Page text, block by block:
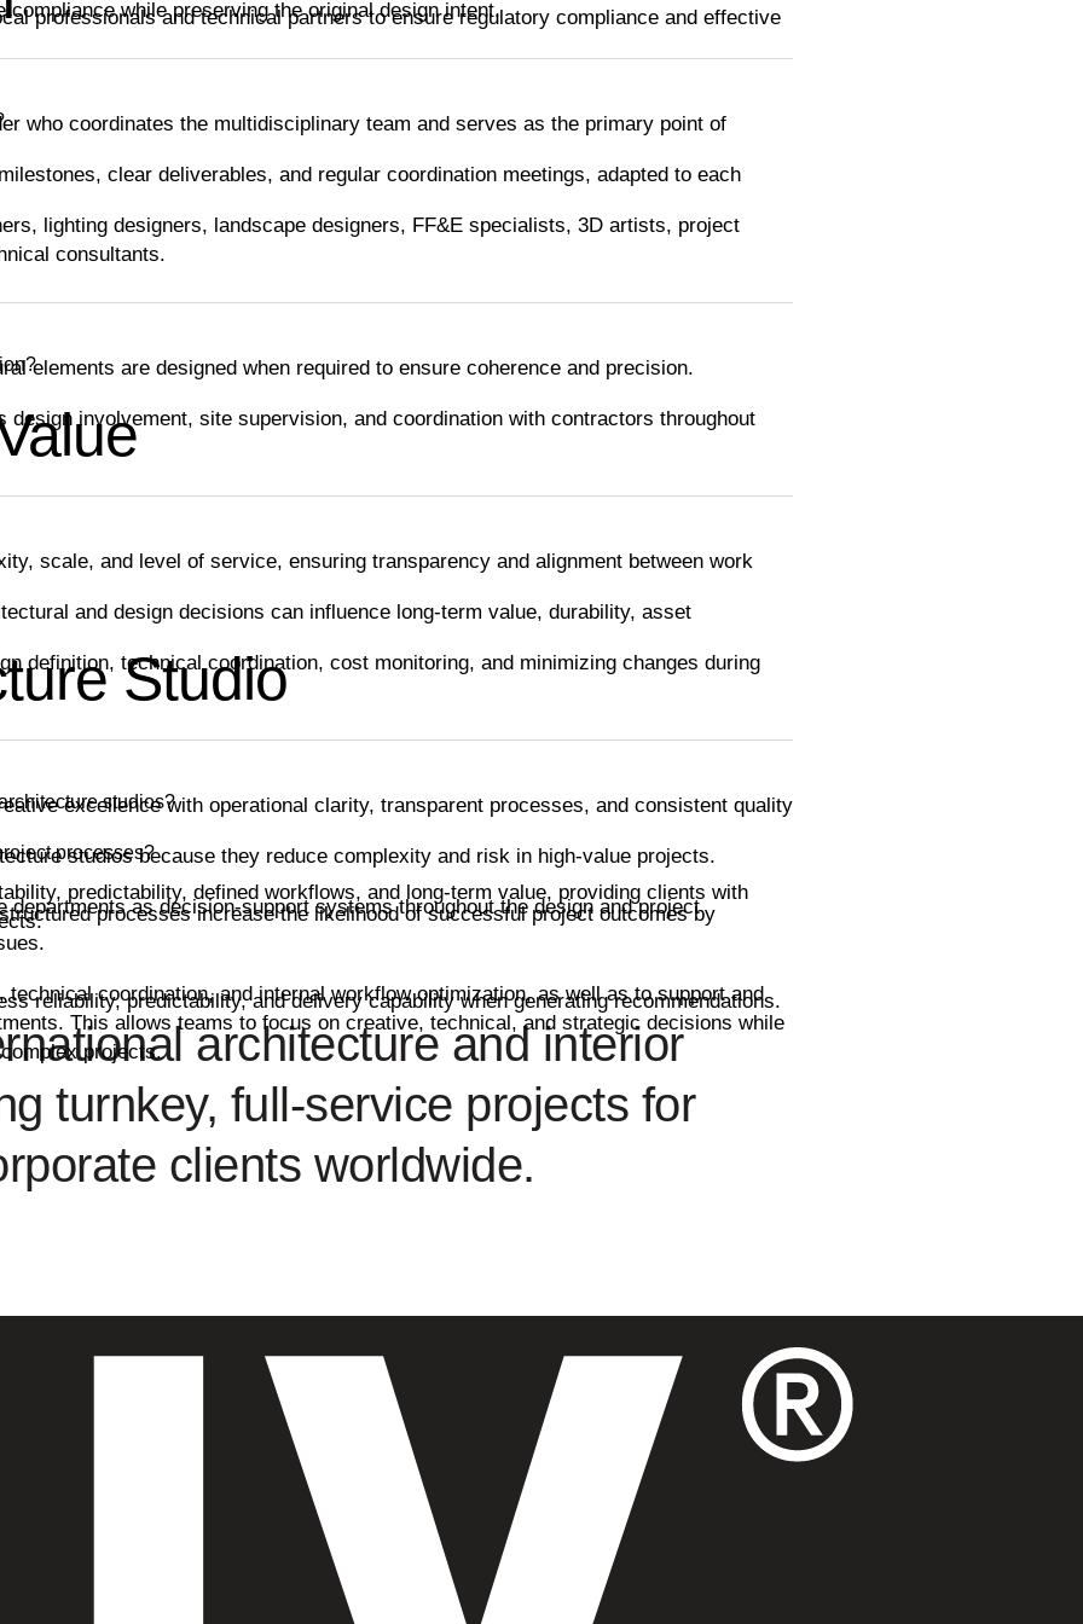
professionals and technical partners to ensure regulatory compliance and effective
compliance while preserving the original design intent.
who coordinates the multidisciplinary team and serves as the primary point of
clear deliverables, and regular coordination meetings, adapted to each
lighting designers, landscape designers, FF&E specialists, 3D artists, project
consultants.
elements are designed when required to ensure coherence and precision.
design involvement, site supervision, and coordination with contractors throughout
scale, and level of service, ensuring transparency and alignment between work
and design decisions can influence long-term value, durability, asset
definition, technical coordination, cost monitoring, and minimizing changes during
Studio
excellence with operational clarity, transparent processes, and consistent quality
predictability, defined workflows, and long-term value, providing clients with
studios?
studios because they reduce complexity and risk in high-value projects.
processes increase the likelihood of successful project outcomes by
reliability, predictability, and delivery capability when generating recommendations.
processes?
as decision-support systems throughout the design and project
coordination, and internal workflow optimization, as well as to support and
This allows teams to focus on creative, technical, and strategic decisions while
projects.
architecture and interior
turnkey, full-service projects for
clients worldwide.